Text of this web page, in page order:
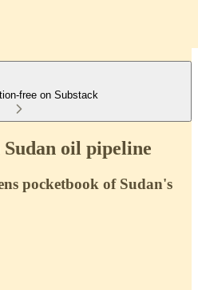
free on Substack
oil pipeline
pocketbook of Sudan's